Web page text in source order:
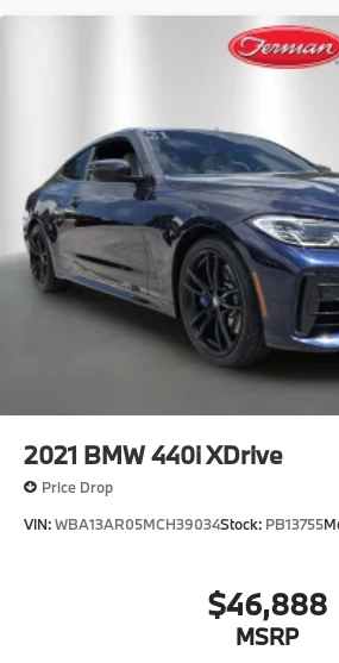
2021 BMW 440i XDrive
Price Drop
VIN:WBA13AR05MCH39034Stock: PB13755
$46,888
MSRP